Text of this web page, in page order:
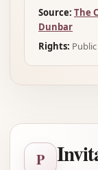
Source: The
Dunbar
Rights:
P